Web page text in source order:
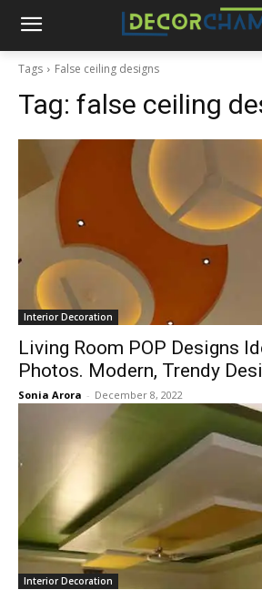
Tags False ceiling designs
Tag: false ceiling
Interior Decoration
Living Room POP Designs
Photos. Modern, Trendy
Sonia Arora - December 8, 2022
Interior Decoration